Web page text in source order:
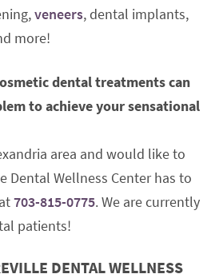
veneers, dental implants,
more!
dental treatments can
to achieve your sensational
area and would like to
Dental Wellness Center has to
703-815-0775. We are currently
patients!
DENTAL WELLNESS